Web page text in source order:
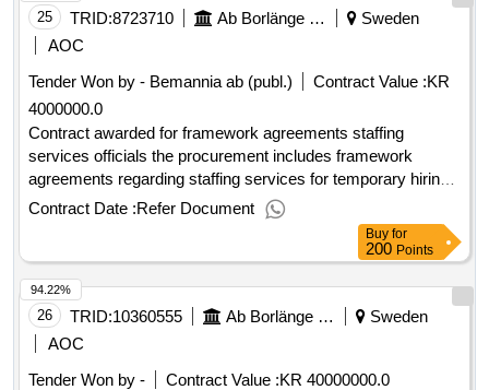
25 TRID:8723710 Ab Borlänge Energi
Sweden
AOC
Tender Won by - Bemannia ab (publ.) Contract Value :KR
4000000.0
Contract awarded for framework agreements staffing
services officials the procurement includes framework
agreements regarding staffing services for temporary hiring
of officials. the client's need for officials consists in
supplementing their own organization in temporary
vacancies and temporary work stops. estimated value 4 000
000 sek supplier miljonbemanning
national registration
number 556959-9318 postal address albyvägen 2 postal
code 14559 town norsborg country se supplier adecco
sweden aktiebolag national registration number 556447-2677
solna country se .framework agreements staffing services
Contract Date :Refer Document
Buy for
200 Points
26 TRID:10360555 Ab Borlänge Energi
Sweden
AOC
Tender Won by -
Contract Value :KR 40000000.0
94.22%